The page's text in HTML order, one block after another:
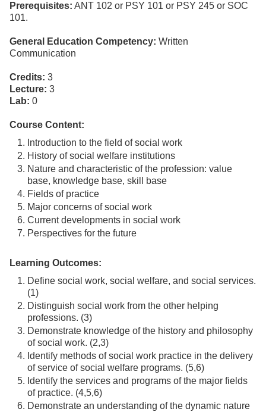
Prerequisites: ANT 102 or PSY 101 or PSY 245 or SOC
101.
General Education Competency: Written
Communication
Credits: 3
Lecture: 3
Lab: 0
Course Content:
Introduction to the field of social work
History of social welfare institutions
Nature and characteristic of the profession: value
base, knowledge base, skill base
Fields of practice
Major concerns of social work
Current developments in social work
Perspectives for the future
Learning Outcomes:
Define social work, social welfare, and social services.
(1)
Distinguish social work from the other helping
professions. (3)
Demonstrate knowledge of the history and philosophy
of social work. (2,3)
Identify methods of social work practice in the delivery
of service of social welfare programs. (5,6)
Identify the services and programs of the major fields
of practice. (4,5,6)
Demonstrate an understanding of the dynamic nature